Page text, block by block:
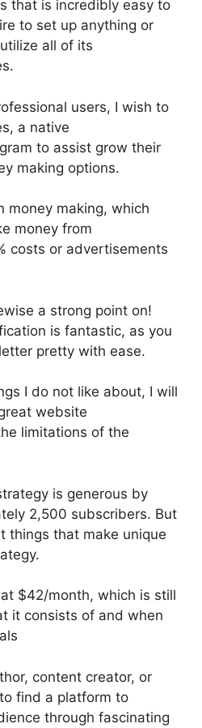
that is incredibly easy to
to set up anything or
all of its
users, I wish to
a native
to assist grow their
making options.
money making, which
money from
costs or advertisements
a strong point on!
is fantastic, as you
pretty with ease.
I do not like about, I will
website
limitations of the
is generous by
2,500 subscribers. But
things that make unique
$42/month, which is still
it consists of and when
content creator, or
find a platform to
through fascinating